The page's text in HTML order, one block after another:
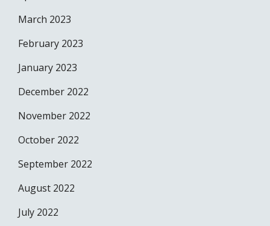
March 2023
February 2023
January 2023
December 2022
November 2022
October 2022
September 2022
August 2022
July 2022